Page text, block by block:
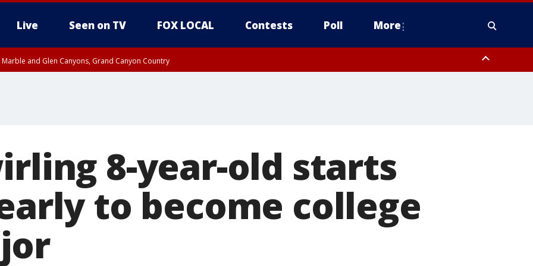
Live Seen on TV FOX LOCAL Contests Poll More
Marble and Glen Canyons, Grand Canyon Country
8-year-old starts
to become college